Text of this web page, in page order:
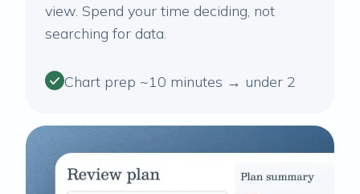
view. Spend your time deciding, not
searching for data.
Chart prep ~10 minutes → under 2